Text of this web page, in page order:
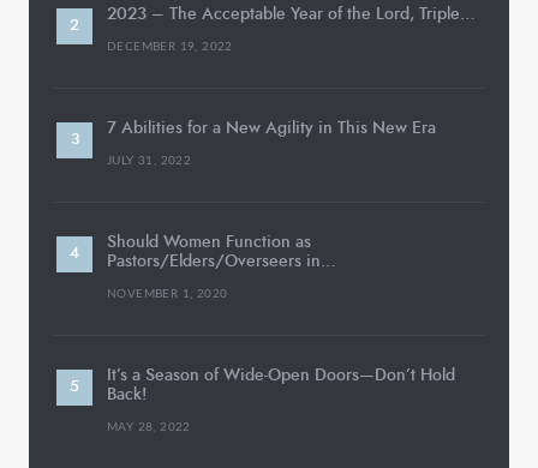
2023 – The Acceptable Year of the Lord, Triple…
DECEMBER 19, 2022
7 Abilities for a New Agility in This New Era
JULY 31, 2022
Should Women Function as
Pastors/Elders/Overseers in…
NOVEMBER 1, 2020
It’s a Season of Wide-Open Doors—Don’t Hold
Back!
MAY 28, 2022